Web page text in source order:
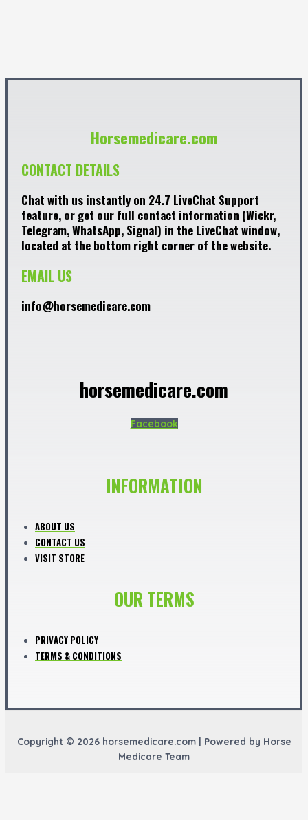
Horsemedicare.com
CONTACT DETAILS
Chat with us instantly on 24.7 LiveChat Support
feature, or get our full contact information (Wickr,
Telegram, WhatsApp, Signal) in the LiveChat window,
located at the bottom right corner of the website.
EMAIL US
info@horsemedicare.com
horsemedicare.com
Facebook
INFORMATION
ABOUT US
CONTACT US
VISIT STORE
OUR TERMS
PRIVACY POLICY
TERMS & CONDITIONS
Copyright © 2026 horsemedicare.com | Powered by Horse
Medicare Team